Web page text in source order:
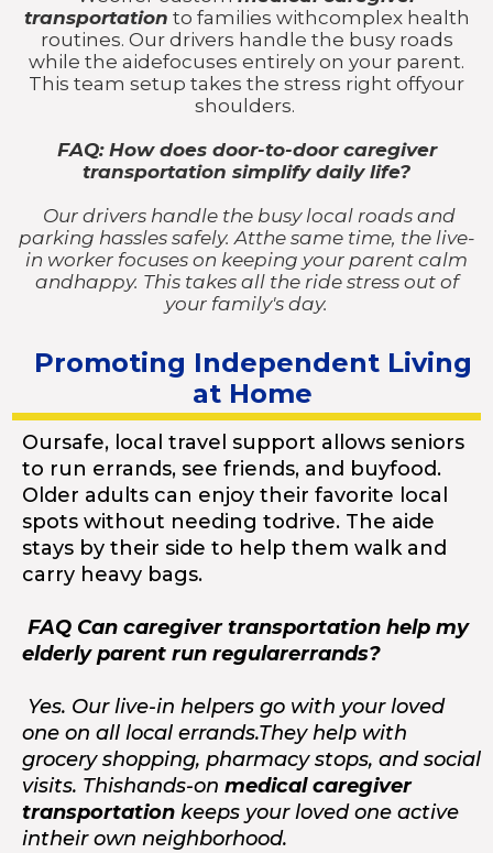
transportation to families withcomplex health
routines. Our drivers handle the busy roads
while the aidefocuses entirely on your parent.
This team setup takes the stress right offyour
shoulders.
FAQ: How does door-to-door caregiver
transportation simplify daily life?
Our drivers handle the busy local roads and
parking hassles safely. Atthe same time, the live-
in worker focuses on keeping your parent calm
andhappy. This takes all the ride stress out of
your family's day.
Promoting Independent Living
at Home
Oursafe, local travel support allows seniors
to run errands, see friends, and buyfood.
Older adults can enjoy their favorite local
spots without needing todrive. The aide
stays by their side to help them walk and
carry heavy bags.
FAQ Can caregiver transportation help my
elderly parent run regularerrands?
Yes. Our live-in helpers go with your loved
one on all local errands.They help with
grocery shopping, pharmacy stops, and social
visits. Thishands-on medical caregiver
transportation keeps your loved one active
intheir own neighborhood.